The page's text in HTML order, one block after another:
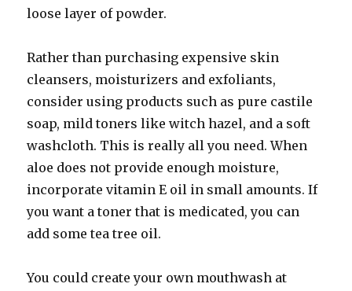
loose layer of powder.
Rather than purchasing expensive skin
cleansers, moisturizers and exfoliants,
consider using products such as pure castile
soap, mild toners like witch hazel, and a soft
washcloth. This is really all you need. When
aloe does not provide enough moisture,
incorporate vitamin E oil in small amounts. If
you want a toner that is medicated, you can
add some tea tree oil.
You could create your own mouthwash at